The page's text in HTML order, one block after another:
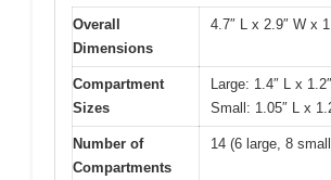
Overall
Dimensions
4.7″ L x 2.9″ W x
Compartment
Sizes
Large: 1.4″ L x
Small: 1.05″ L x
Number of
Compartments
14 (6 large, 8